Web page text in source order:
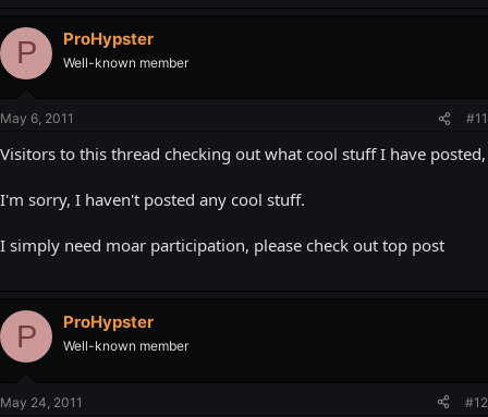
P ProHypster
Well-known member
May 6, 2011 #11
Visitors to this thread checking out what cool stuff I have posted,
I'm sorry, I haven't posted any cool stuff.
I simply need moar participation, please check out top post
P ProHypster
Well-known member
May 24, 2011 #12